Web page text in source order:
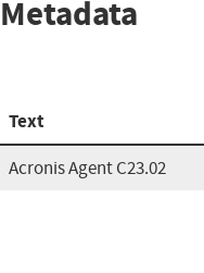
Metadata
Text
Acronis Agent C23.02